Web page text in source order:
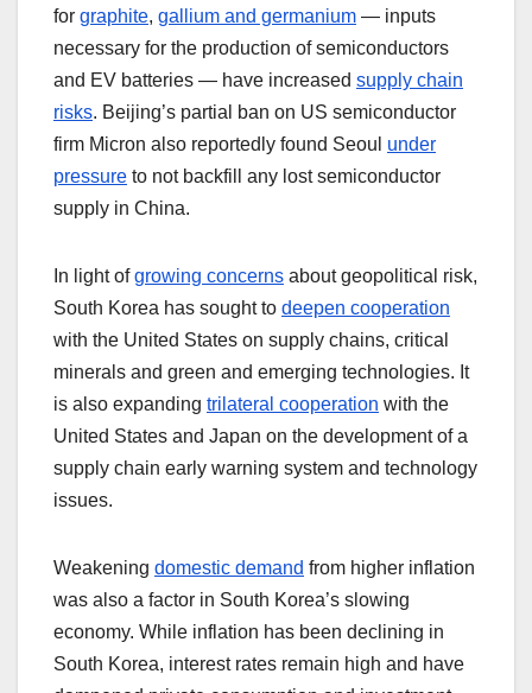
for graphite, gallium and germanium — inputs
necessary for the production of semiconductors
and EV batteries — have increased supply chain
risks. Beijing’s partial ban on US semiconductor
firm Micron also reportedly found Seoul under
pressure to not backfill any lost semiconductor
supply in China.
In light ofgrowing concerns about geopolitical risk,
South Korea has sought to deepen cooperation
with the United States on supply chains, critical
minerals and green and emerging technologies. It
is also expanding trilateral cooperation with the
United States and Japan on the development of a
supply chain early warning system and technology
issues.
Weakening domestic demand from higher inflation
was also a factor in South Korea’s slowing
economy. While inflation has been declining in
South Korea, interest rates remain high and have